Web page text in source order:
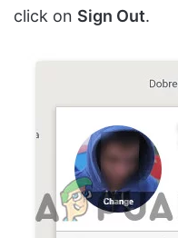
click on Sign Out.